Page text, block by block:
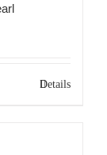
Details